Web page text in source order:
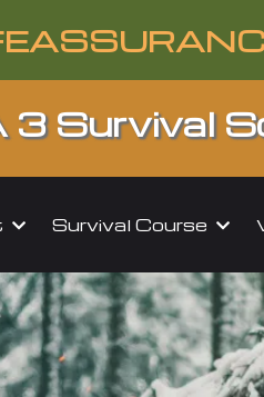
3 Survival
Survival Course